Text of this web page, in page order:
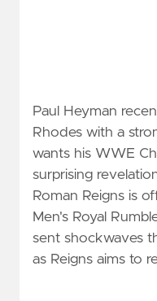
Paul Heyman
Rhodes with a
wants his WWE
surprising
Roman Reigns is
Men's Royal
sent shockwaves
as Reigns aims to